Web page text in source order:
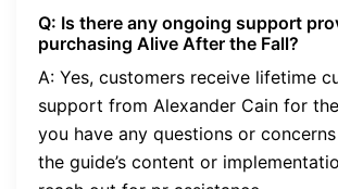
Q: Is there any ongoing support
purchasing Alive After the Fall?
A: Yes, customers receive lifetime
support from Alexander Cain for
you have any questions or
the guide’s content or